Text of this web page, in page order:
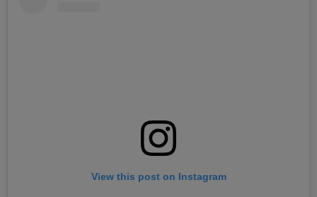
View this post on Instagram